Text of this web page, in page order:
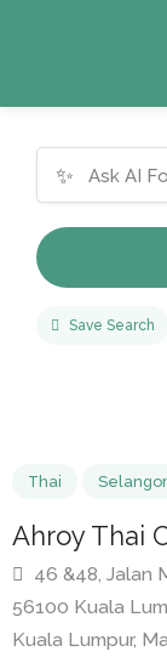
✨
Save Search
Thai
Ahroy Thai
46 &48,